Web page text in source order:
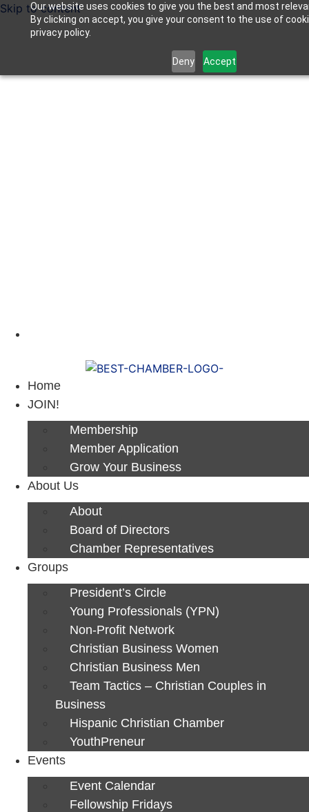
Our website uses cookies to give you the best and most
By clicking on accept, you give your consent to the use of
privacy policy.
Deny Accept
Skip to content
Home
JOIN!
Membership
Member Application
Grow Your Business
About Us
About
Board of Directors
Chamber Representatives
Groups
President’s Circle
Young Professionals (YPN)
Non-Profit Network
Christian Business Women
Christian Business Men
Team Tactics – Christian Couples in
Business
Hispanic Christian Chamber
YouthPreneur
Events
Event Calendar
Fellowship Fridays